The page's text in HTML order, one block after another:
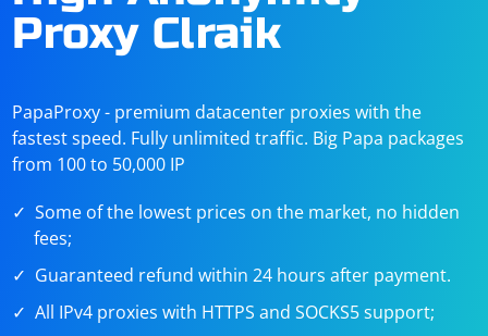
Proxy Clraik
PapaProxy - premium datacenter proxies with the
fastest speed. Fully unlimited traffic. Big Papa packages
from 100 to 50,000 IP
Some of the lowest prices on the market, no hidden
fees;
Guaranteed refund within 24 hours after payment.
All IPv4 proxies with HTTPS and SOCKS5 support;